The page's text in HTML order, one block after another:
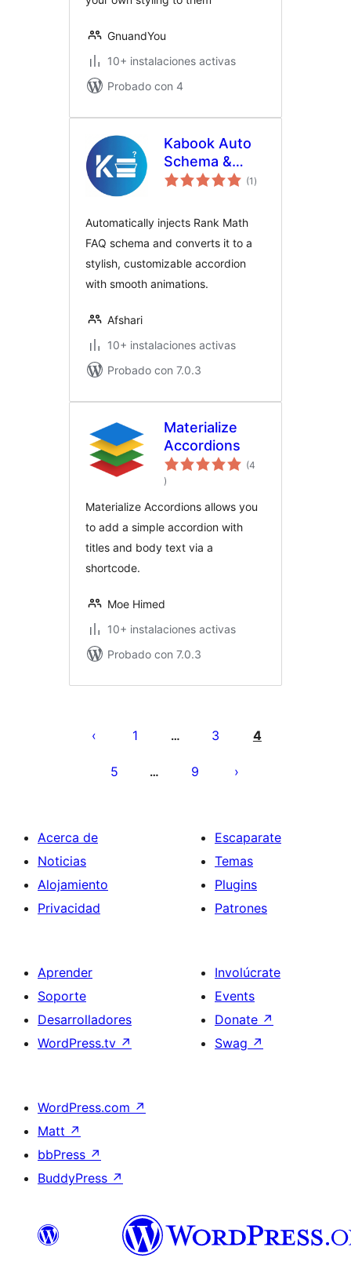
GnuandYou
10+ instalaciones activas
Probado con 4
Kabook Auto
Schema &
Accordion for
(1 total
de
)
Automatically injects Rank Math
FAQ schema and converts it to a
stylish, customizable accordion
with smooth animations.
Afshari
10+ instalaciones activas
Probado con 7.0.3
Materialize
Accordions
(4
total
de
)
Materialize Accordions allows you
to add a simple accordion with
titles and body text via a
shortcode.
Moe Himed
10+ instalaciones activas
Probado con 7.0.3
pagination
1 … 3 4
5 … 9
Acerca de
Noticias
Alojamiento
Privacidad
Escaparate
Temas
Plugins
Patrones
Aprender
Soporte
Desarrolladores
WordPress.tv ↗
Involúcrate
Events
Donate ↗
Swag ↗
WordPress.com ↗
Matt ↗
bbPress ↗
BuddyPress ↗